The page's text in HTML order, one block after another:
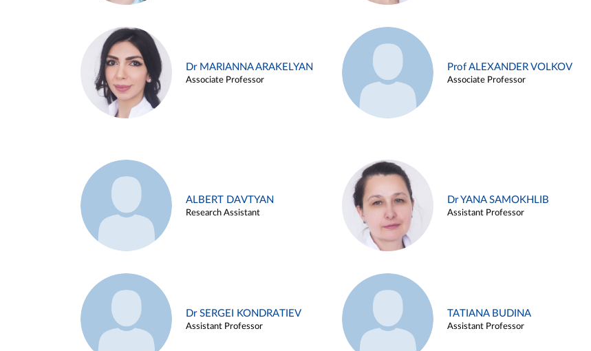
Dr MARIANNA ARAKELYAN
Associate Professor
Prof ALEXANDER VOLKOV
Associate Professor
ALBERT DAVTYAN
Research Assistant
Dr YANA SAMOKHLIB
Assistant Professor
Dr SERGEI KONDRATIEV
Assistant Professor
TATIANA BUDINA
Assistant Professor